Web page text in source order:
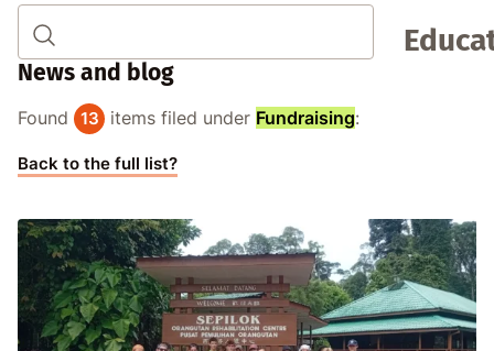
News and blog
Found 13 items filed under Fundraising:
Back to the full list?